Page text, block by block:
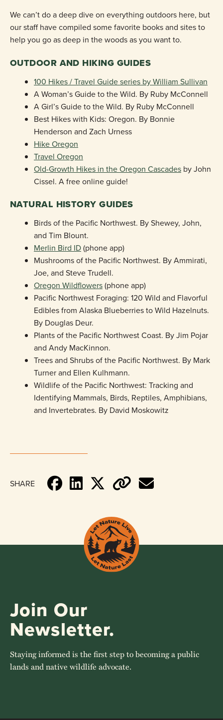
We can’t do a deep dive on everything outdoors here, but
our staff have compiled some favorite books and sites to
help you go as deep in the woods as you want to.
OUTDOOR AND HIKING GUIDES
100 Hikes / Travel Guide series by William Sullivan
A Woman’s Guide to the Wild. By Ruby McConnell
A Girl’s Guide to the Wild. By Ruby McConnell
Best Hikes with Kids: Oregon. By Bonnie
Henderson and Zach Urness
Hike Oregon
Travel Oregon
Old-Growth Hikes in the Oregon Cascades by John
Cissel. A free online guide!
NATURAL HISTORY GUIDES
Birds of the Pacific Northwest. By Shewey, John,
and Tim Blount.
Merlin Bird ID(phone app)
Mushrooms of the Pacific Northwest. By Ammirati,
Joe, and Steve Trudell.
Oregon Wildflowers(phone app)
Pacific Northwest Foraging: 120 Wild and Flavorful
Edibles from Alaska Blueberries to Wild Hazelnuts.
By Douglas Deur.
Plants of the Pacific Northwest Coast. By Jim Pojar
and Andy MacKinnon.
Trees and Shrubs of the Pacific Northwest. By Mark
Turner and Ellen Kulhmann.
Wildlife of the Pacific Northwest: Tracking and
Identifying Mammals, Birds, Reptiles, Amphibians,
and Invertebrates. By David Moskowitz
SHARE
Join Our
Newsletter.
Staying informed is the first step to becoming a public
lands and native wildlife advocate.